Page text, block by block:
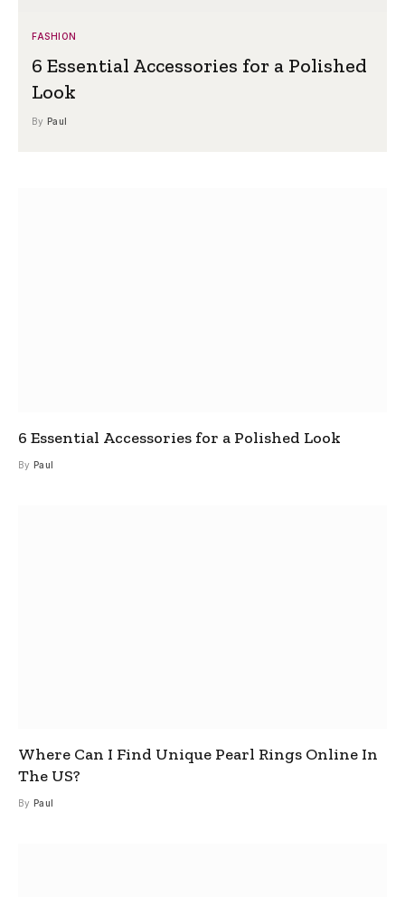
FASHION
6 Essential Accessories for a Polished
Look
By Paul
6 Essential Accessories for a Polished Look
By Paul
Where Can I Find Unique Pearl Rings Online In
The US?
By Paul